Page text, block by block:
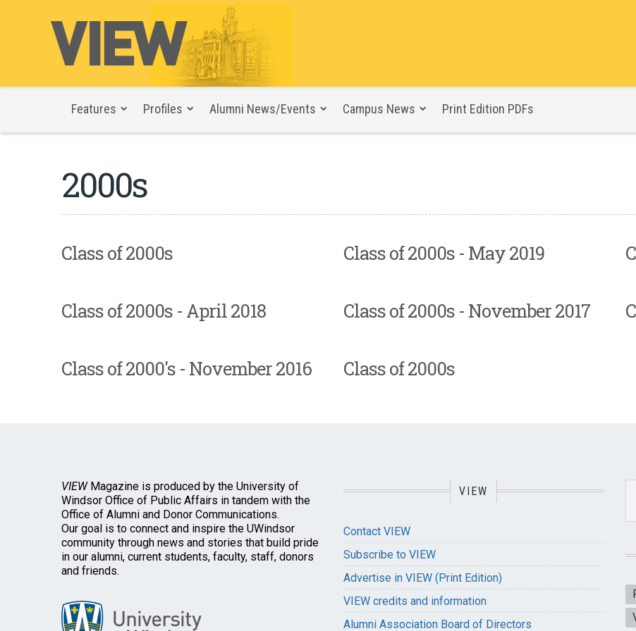
Features Profiles Alumni News/Events Campus News Print Edition PDFs
2000s
Class of 2000s Class of 2000s - May 2019
Class of 2000s - April 2018 Class of 2000s - November 2017
Class of 2000's - November 2016 Class of 2000s
VIEWMagazine is produced by the University of
Windsor Office of Public Affairs in tandem with the
Office of Alumni and Donor Communications.
Our goal is to connect and inspire the UWindsor
community through news and stories that build pride
in our alumni, current students, faculty, staff, donors
and friends.
VIEW
Contact VIEW
Subscribe to VIEW
Advertise in VIEW (Print Edition)
VIEW credits and information
Alumni Association Board of Directors